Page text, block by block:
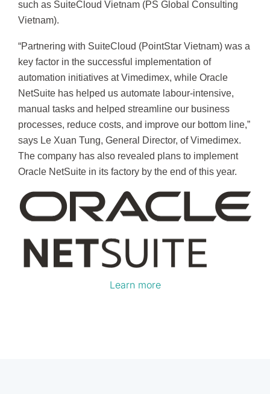
such as SuiteCloud Vietnam (PS Global Consulting
Vietnam).
“Partnering with SuiteCloud (PointStar Vietnam) was a
key factor in the successful implementation of
automation initiatives at Vimedimex, while Oracle
NetSuite has helped us automate labour-intensive,
manual tasks and helped streamline our business
processes, reduce costs, and improve our bottom line,”
says Le Xuan Tung, General Director, of Vimedimex.
The company has also revealed plans to implement
Oracle NetSuite in its factory by the end of this year.
Learn more